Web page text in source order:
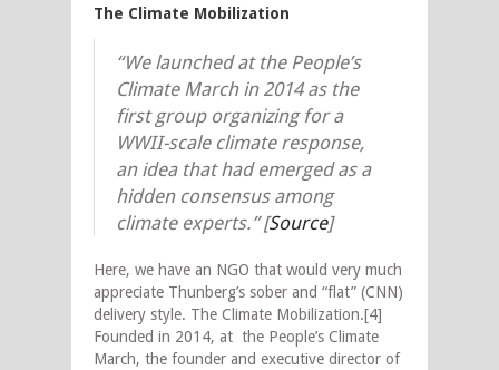
The Climate Mobilization
“We launched at the People’s
Climate March in 2014 as the
first group organizing for a
WWII-scale climate response,
an idea that had emerged as a
hidden consensus among
climate experts.” [Source]
Here, we have an NGO that would very much
appreciate Thunberg’s sober and “flat” (CNN)
delivery style. The Climate Mobilization.[4]
Founded in 2014, at the People’s Climate
March, the founder and executive director of